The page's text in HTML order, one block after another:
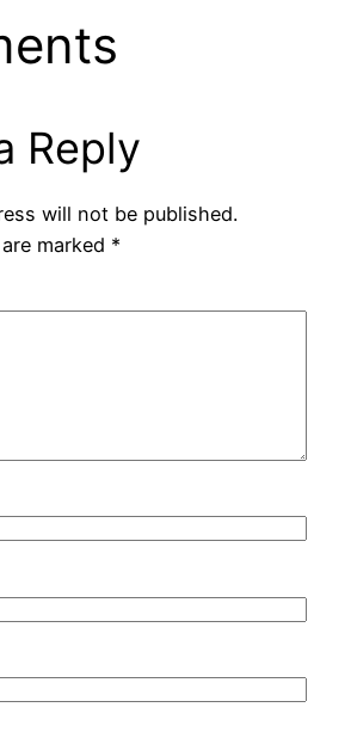
Reply
will not be published.
marked *